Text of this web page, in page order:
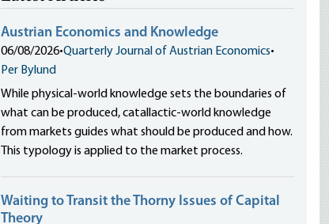
Austrian Economics and Knowledge
06/08/2026•Quarterly Journal of Austrian Economics•
Per Bylund
While physical-world knowledge sets the boundaries of
what can be produced, catallactic-world knowledge
from markets guides what should be produced and how.
This typology is applied to the market process.
Waiting to Transit the Thorny Issues of Capital
Theory